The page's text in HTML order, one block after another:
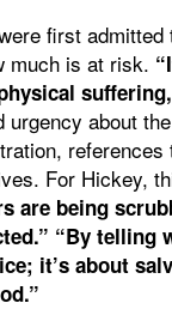
first
much is at risk.
about
For Hickey,
are being
“By telling
it’s about